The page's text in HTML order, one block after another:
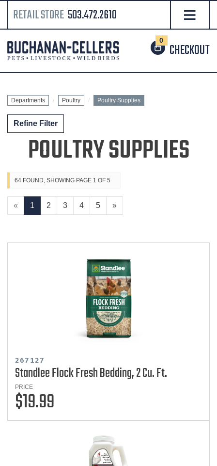
RETAIL STORE 503.472.2610
0
CHECKOUT
Departments Poultry Poultry Supplies
Refine Filter
POULTRY SUPPLIES
64 FOUND, SHOWING PAGE 1 OF 5
« 1 2 3 4 5 »
267127
Standlee Flock Fresh Bedding, 2 Cu. Ft.
PRICE
$19.99